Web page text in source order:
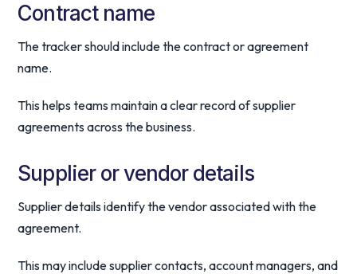
Contract name
The tracker should include the contract or agreement
name.
This helps teams maintain a clear record of supplier
agreements across the business.
Supplier or vendor details
Supplier details identify the vendor associated with the
agreement.
This may include supplier contacts, account managers, and